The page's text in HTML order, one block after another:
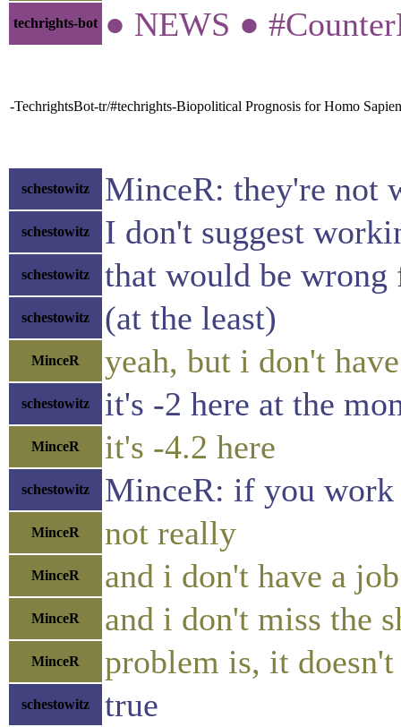
techrights-bot ● NEWS ●
-TechrightsBot-tr/#techrights-Biopolitical Prognosis for Homo
schestowitz MinceR: they're not
schestowitz I don't suggest
schestowitz that would be
schestowitz (at the least)
MinceR yeah, but i don't
schestowitz it's -2 here at the
MinceR it's -4.2 here
schestowitz MinceR: if you work
MinceR not really
MinceR and i don't have a
MinceR and i don't miss the
MinceR problem is, it
schestowitz true